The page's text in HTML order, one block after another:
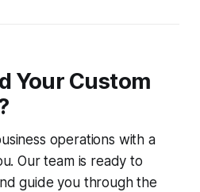
Your Custom
operations with a
Our team is ready to
guide you through the